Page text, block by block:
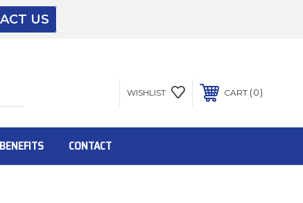
US
WISHLIST CART 0
CONTACT
The driver will unload onto your loading
To get the products to ground level and your
staff would bring inside.